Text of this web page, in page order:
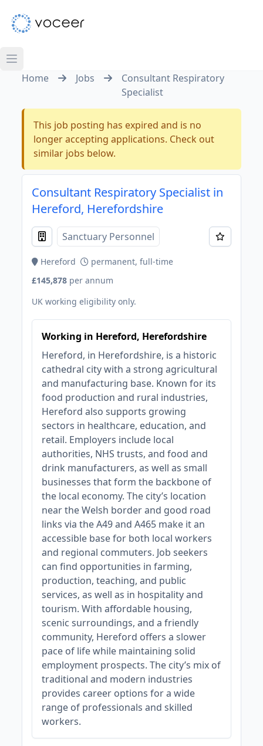
Home Jobs
Consultant Respiratory
Specialist
This job posting has expired and is no
longer accepting applications. Check out
similar jobs below.
Consultant Respiratory Specialist in
Hereford, Herefordshire
Sanctuary Personnel
Hereford
permanent, full-time
£145,878 per annum
UK working eligibility only.
Working in Hereford, Herefordshire
Hereford, in Herefordshire, is a historic
cathedral city with a strong agricultural
and manufacturing base. Known for its
food production and rural industries,
Hereford also supports growing
sectors in healthcare, education, and
retail. Employers include local
authorities, NHS trusts, and food and
drink manufacturers, as well as small
businesses that form the backbone of
the local economy. The city’s location
near the Welsh border and good road
links via the A49 and A465 make it an
accessible base for both local workers
and regional commuters. Job seekers
can find opportunities in farming,
production, teaching, and public
services, as well as in hospitality and
tourism. With affordable housing,
scenic surroundings, and a friendly
community, Hereford offers a slower
pace of life while maintaining solid
employment prospects. The city’s mix of
traditional and modern industries
provides career options for a wide
range of professionals and skilled
workers.